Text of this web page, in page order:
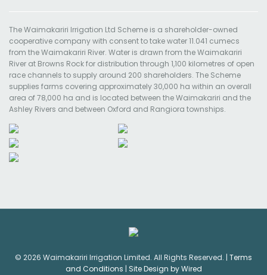
The Waimakariri Irrigation Ltd Scheme is a shareholder-owned
cooperative company with consent to take water 11.041 cumecs
from the Waimakariri River. Water is drawn from the Waimakariri
River at Browns Rock for distribution through 1,100 kilometres of open
race channels to supply around 200 shareholders. The Scheme
supplies farms covering approximately 30,000 ha within an overall
area of 78,000 ha and is located between the Waimakariri and the
Ashley Rivers and between Oxford and Rangiora townships.
© 2026 Waimakariri Irrigation Limited. All Rights Reserved. | Terms
and Conditions | Site Design by Wired